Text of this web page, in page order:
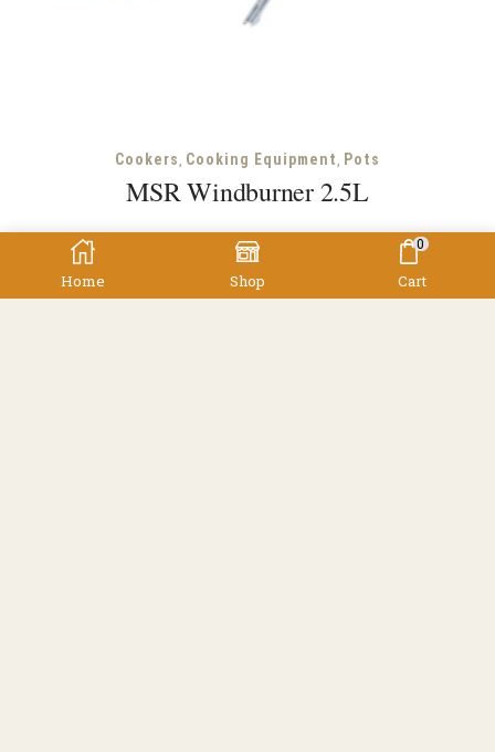
Cookers, Cooking Equipment, Pots
MSR Windburner 2.5L
MSR
599.00
Home Shop
0
Cart